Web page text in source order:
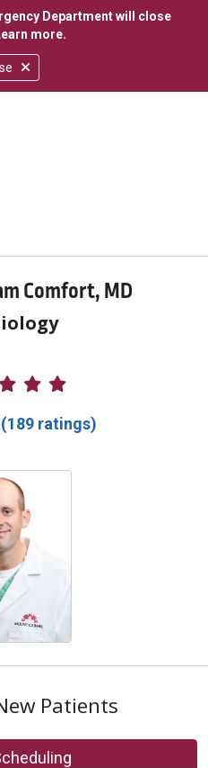
Department will close
more.
menu
Comfort, MD
Ratings
(189 ratings)
Patients